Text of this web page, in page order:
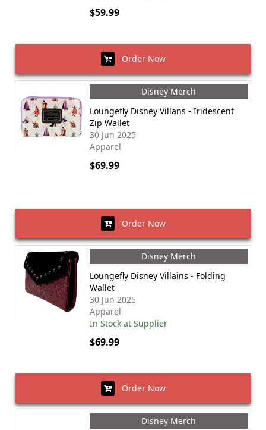
$59.99
Order Now
Disney Merch
Loungefly Disney Villans - Iridescent
Zip Wallet
30 Jun 2025
Apparel
$69.99
Order Now
Disney Merch
Loungefly Disney Villains - Folding
Wallet
30 Jun 2025
Apparel
In Stock at Supplier
$69.99
Order Now
Disney Merch